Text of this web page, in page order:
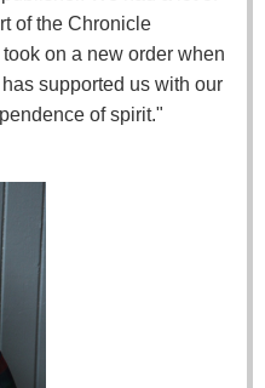
of the Chronicle
on a new order when
supported us with our
of spirit."